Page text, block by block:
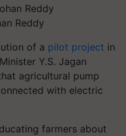
Reddy
of a pilot project in
Y.S. Jagan
agricultural pump
with electric
farmers about